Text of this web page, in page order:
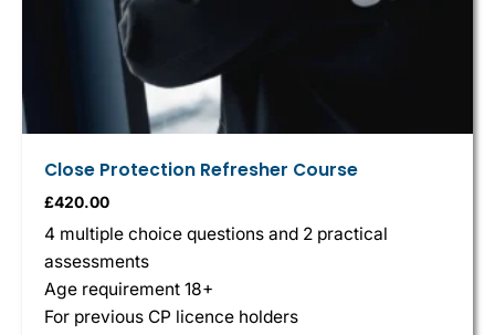
Close Protection Refresher Course
£420.00
4 multiple choice questions and 2 practical
assessments
Age requirement 18+
For previous CP licence holders